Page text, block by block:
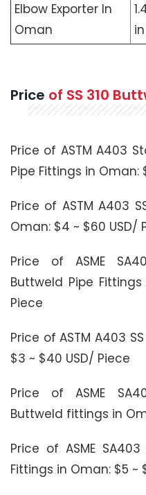
Elbow Exporter In
Oman
Price of SS 310
Price of ASTM A403
Pipe Fittings in Oman:
Price of ASTM A403
Oman: $4 ~ $60 USD/
Price of ASME
Buttweld Pipe
Piece
Price of ASTM A403
$3 ~ $40 USD/ Piece
Price of ASME
Buttweld fittings in
Price of ASME
Fittings in Oman: $5 ~